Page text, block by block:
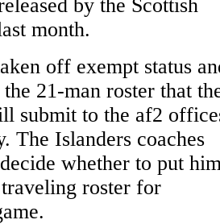
by the Scottish
month.
off exempt status
21-man roster that
submit to the af2
The Islanders coaches
whether to put
roster for